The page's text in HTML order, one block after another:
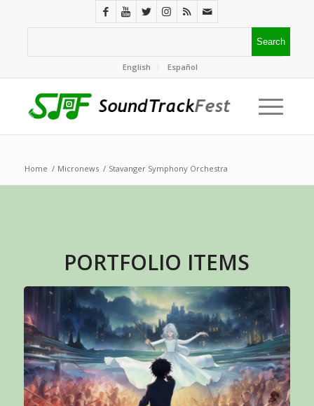
English Español
Home / Micronews / Stavanger Symphony Orchestra
PORTFOLIO ITEMS